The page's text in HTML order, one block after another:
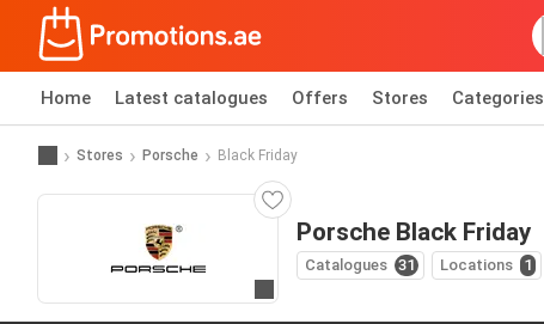
Home Latest catalogues Offers Stores Categories
Stores Porsche Black Friday
Porsche Black Friday
Catalogues 31 Locations 1